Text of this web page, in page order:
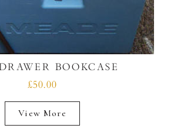
BOOKCASE
£50.00
View More